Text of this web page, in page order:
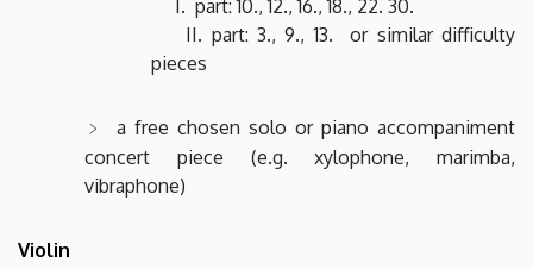
I. part: 10., 12., 16., 18., 22. 30.
II. part: 3., 9., 13. or similar difficulty
pieces
a free chosen solo or piano accompaniment
concert piece (e.g. xylophone, marimba,
vibraphone)
Violin